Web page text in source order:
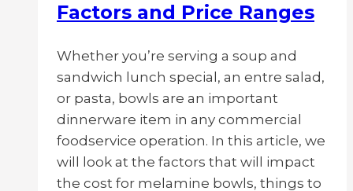
Factors and Price Ranges
Whether you’re serving a soup and
sandwich lunch special, an entre salad,
or pasta, bowls are an important
dinnerware item in any commercial
foodservice operation. In this article, we
will look at the factors that will impact
the cost for melamine bowls, things to